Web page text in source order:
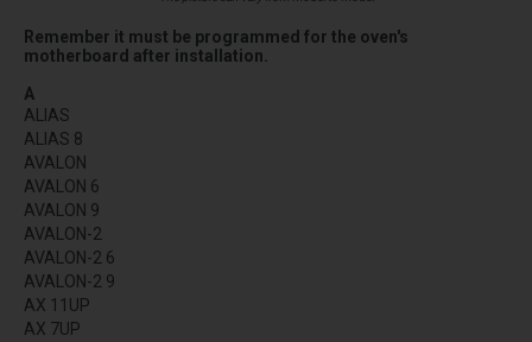
Remember it must be programmed for the oven's
motherboard after installation.
A
ALIAS
ALIAS 8
AVALON
AVALON 6
AVALON 9
AVALON-2
AVALON-2 6
AVALON-2 9
AX 11UP
AX 7UP